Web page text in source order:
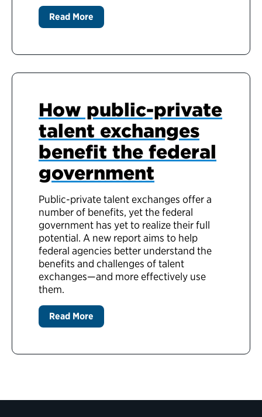
Read More
How public-private
talent exchanges
benefit the federal
government
Public-private talent exchanges offer a
number of benefits, yet the federal
government has yet to realize their full
potential. A new report aims to help
federal agencies better understand the
benefits and challenges of talent
exchanges—and more effectively use
them.
Read More